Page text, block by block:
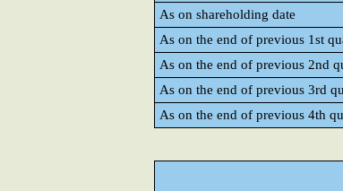
As on shareholding date
As on the end of previous 1st
As on the end of previous 2nd
As on the end of previous 3rd
As on the end of previous 4th